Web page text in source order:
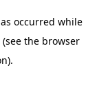
occurred while
(see the browser